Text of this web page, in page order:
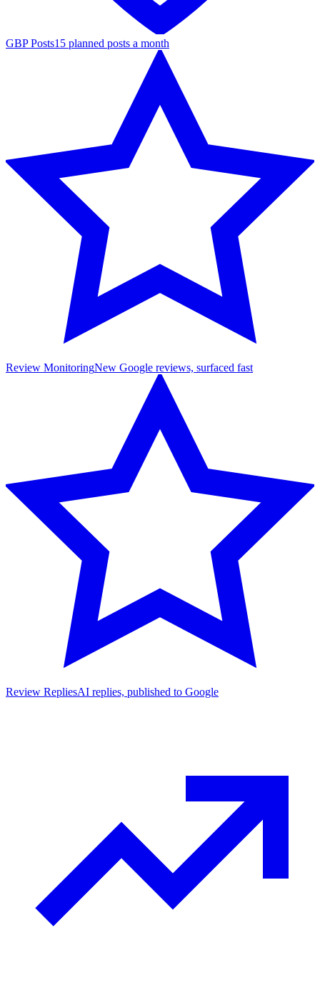
GBP Posts15 planned posts a month
Review MonitoringNew Google reviews, surfaced fast
Review RepliesAI replies, published to Google